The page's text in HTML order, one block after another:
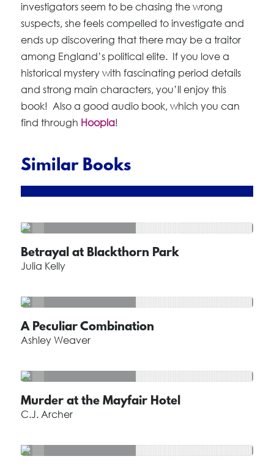
investigators seem to be chasing the wrong
suspects, she feels compelled to investigate and
ends up discovering that there may be a traitor
among England’s political elite. If you love a
historical mystery with fascinating period details
and strong main characters, you’ll enjoy this
book! Also a good audio book, which you can
find through Hoopla!
Similar Books
Betrayal at Blackthorn Park
Julia Kelly
A Peculiar Combination
Ashley Weaver
Murder at the Mayfair Hotel
C.J. Archer